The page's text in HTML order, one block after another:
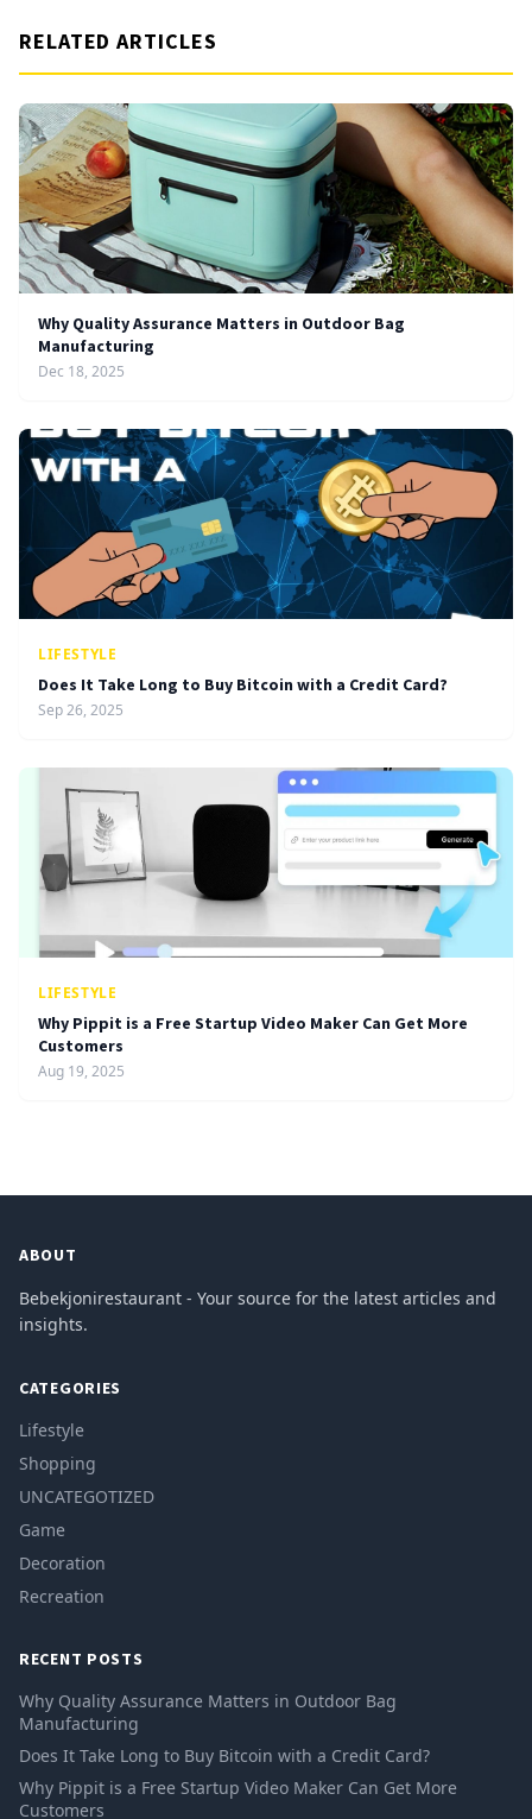
RELATED ARTICLES
Why Quality Assurance Matters in Outdoor Bag
Manufacturing
Dec 18, 2025
LIFESTYLE
Does It Take Long to Buy Bitcoin with a Credit Card?
Sep 26, 2025
LIFESTYLE
Why Pippit is a Free Startup Video Maker Can Get More
Customers
Aug 19, 2025
ABOUT
Bebekjonirestaurant - Your source for the latest articles and
insights.
CATEGORIES
Lifestyle
Shopping
UNCATEGOTIZED
Game
Decoration
Recreation
RECENT POSTS
Why Quality Assurance Matters in Outdoor Bag
Manufacturing
Does It Take Long to Buy Bitcoin with a Credit Card?
Why Pippit is a Free Startup Video Maker Can Get More
Customers